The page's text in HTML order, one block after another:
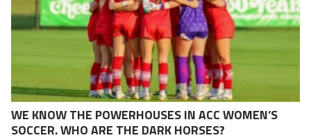
WE KNOW THE POWERHOUSES IN ACC WOMEN’S
SOCCER. WHO ARE THE DARK HORSES?